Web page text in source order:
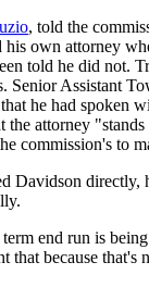
, told the
own attorney
told he did not.
Senior Assistant
he had spoken
the attorney
commission's to
Davidson directly,
end run is
that because that's